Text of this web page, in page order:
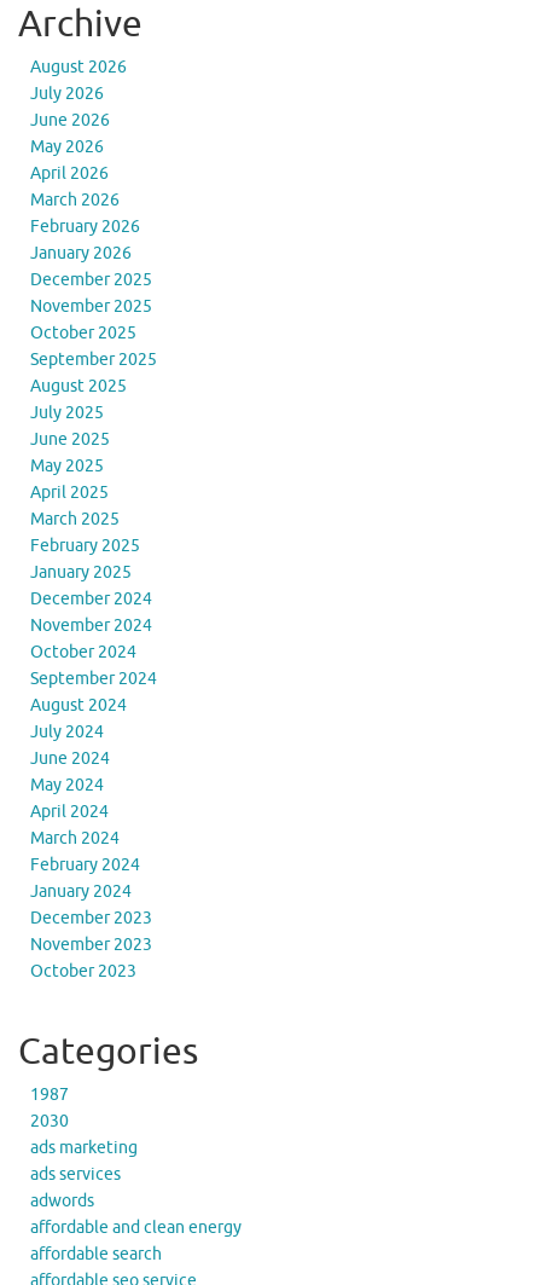
Archive
August 2026
July 2026
June 2026
May 2026
April 2026
March 2026
February 2026
January 2026
December 2025
November 2025
October 2025
September 2025
August 2025
July 2025
June 2025
May 2025
April 2025
March 2025
February 2025
January 2025
December 2024
November 2024
October 2024
September 2024
August 2024
July 2024
June 2024
May 2024
April 2024
March 2024
February 2024
January 2024
December 2023
November 2023
October 2023
Categories
1987
2030
ads marketing
ads services
adwords
affordable and clean energy
affordable search